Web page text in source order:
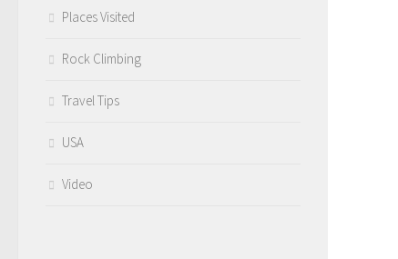
Places Visited
Rock Climbing
Travel Tips
USA
Video